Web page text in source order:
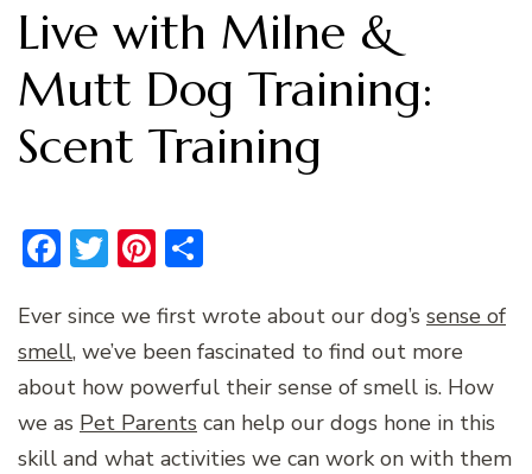
Live with Milne &
Mutt Dog Training:
Scent Training
Facebook
TwitterPinterest
Ever since we first wrote about our dog’s sense of
smell, we’ve been fascinated to find out more
about how powerful their sense of smell is. How
we as Pet Parents can help our dogs hone in this
skill and what activities we can work on with them